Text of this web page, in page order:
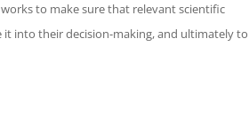
to make sure that relevant scientific
into their decision-making, and ultimately to